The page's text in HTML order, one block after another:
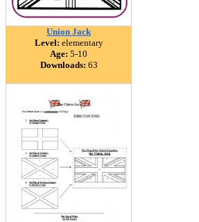
Union Jack
Level: elementary
Age: 5-10
Downloads: 63